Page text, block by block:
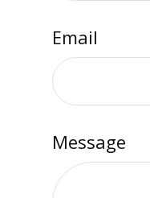
Email
Message